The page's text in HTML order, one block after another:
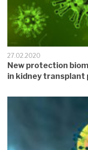
27.02.2020
New protection
in kidney